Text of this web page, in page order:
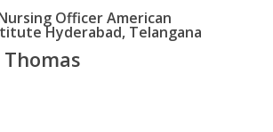
Officer American
Hyderabad, Telangana
Thomas